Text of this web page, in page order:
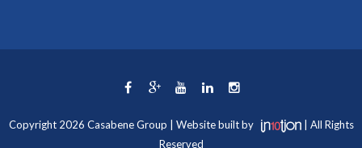
Copyright 2026 Casabene Group | Website built by
| All Rights
Reserved